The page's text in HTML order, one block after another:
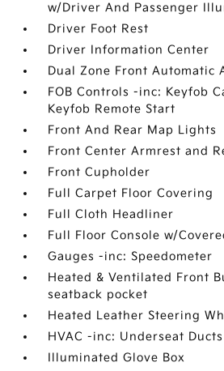
w/Driver And Passenger
Driver Foot Rest
Driver Information Center
Dual Zone Front Automatic
FOB Controls -inc: Keyfob
Keyfob Remote Start
Front And Rear Map Lights
Front Center Armrest and
Front Cupholder
Full Carpet Floor Covering
Full Cloth Headliner
Full Floor Console w/
Gauges -inc: Speedometer
Heated & Ventilated Front
seatback pocket
Heated Leather Steering
HVAC -inc: Underseat
Illuminated Glove Box